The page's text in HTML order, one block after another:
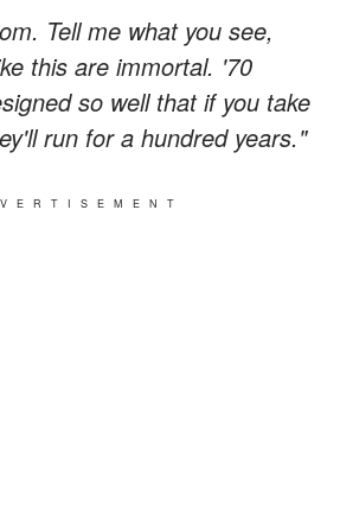
Tell me what you see,
this are immortal. '70
so well that if you take
run for a hundred years."